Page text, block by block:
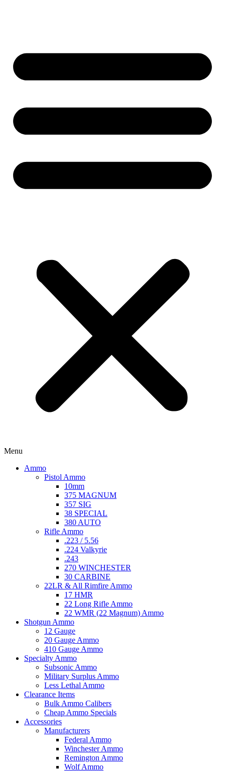
Menu
Ammo
Pistol Ammo
10mm
375 MAGNUM
357 SIG
38 SPECIAL
380 AUTO
Rifle Ammo
.223 / 5.56
.224 Valkyrie
.243
270 WINCHESTER
30 CARBINE
22LR & All Rimfire Ammo
17 HMR
22 Long Rifle Ammo
22 WMR (22 Magnum) Ammo
Shotgun Ammo
12 Gauge
20 Gauge Ammo
410 Gauge Ammo
Specialty Ammo
Subsonic Ammo
Military Surplus Ammo
Less Lethal Ammo
Clearance Items
Bulk Ammo Calibers
Cheap Ammo Specials
Accessories
Manufacturers
Federal Ammo
Winchester Ammo
Remington Ammo
Wolf Ammo